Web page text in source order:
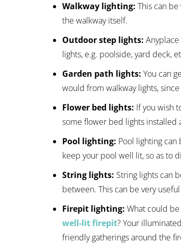
Walkway lighting: This can
the walkway itself.
Outdoor step lights:
lights, e.g. poolside, yard deck,
Garden path lights: You can
would from walkway lights,
Flower bed lights: If you wish
some flower bed lights installed
Pool lighting: Pool lighting can
keep your pool well lit, so as to
String lights: String lights can
between. This can be very
Firepit lighting: What could
well-lit firepit? Your
friendly gatherings around the